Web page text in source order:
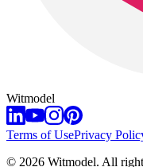
Witmodel
Terms of UsePrivacy
© 2026 Witmodel. All